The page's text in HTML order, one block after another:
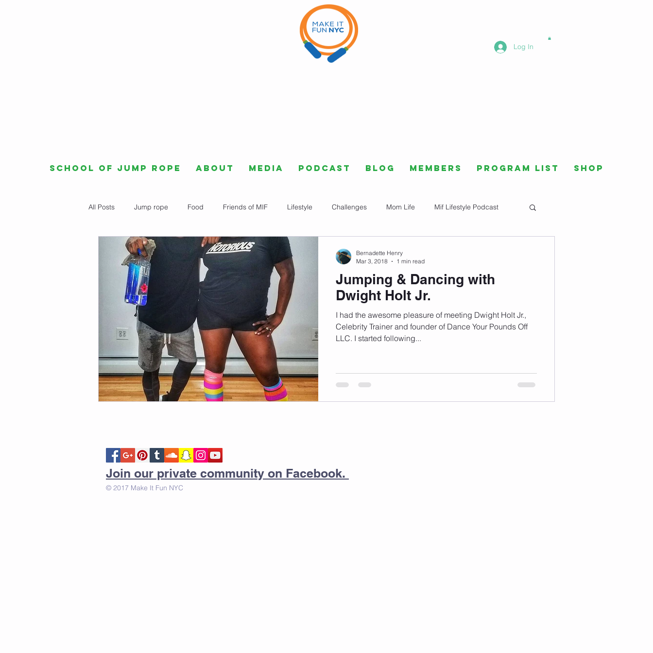
Log In
All Posts Jump rope Food Friends of MIF Lifestyle Challenges Mom Life Mif Lifestyle Podcast
Fitness Weight Loss Personal Development
Affirmations Mindset Walking Knix Sports Bra The Book LMHC Grad Student
Jumping & Dancing with
Dwight Holt Jr.
I had the awesome pleasure of meeting Dwight Holt Jr.,
Celebrity Trainer and founder of Dance Your Pounds Off
LLC. I started following...
Bernadette Henry
Mar 3, 2018
1 min read
School of Jump Rope About Media Podcast Blog Members Program List Shop
Join our private community on Facebook.
© 2017 Make It Fun NYC